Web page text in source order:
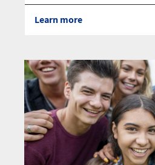
Learn more